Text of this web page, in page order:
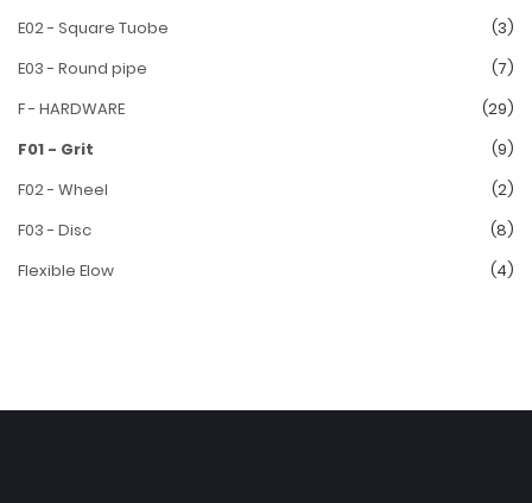
E02 - Square Tuobe
(3)
E03 - Round pipe
(7)
F - HARDWARE
(29)
F01 - Grit
(9)
F02 - Wheel
(2)
F03 - Disc
(8)
Flexible Elow
(4)